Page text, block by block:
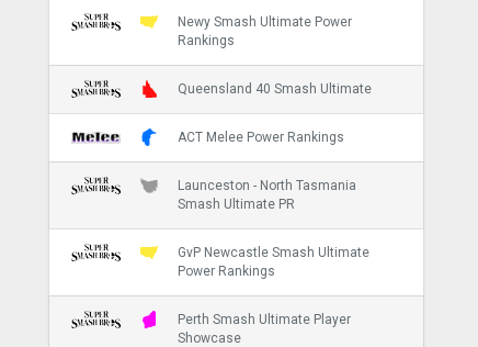
Newy Smash Ultimate Power
Rankings
Queensland 40 Smash Ultimate
ACT Melee Power Rankings
Launceston - North Tasmania
Smash Ultimate PR
GvP Newcastle Smash Ultimate
Power Rankings
Perth Smash Ultimate Player
Showcase